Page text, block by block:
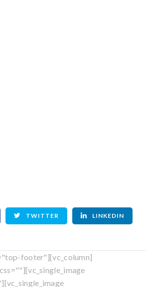
TWITTER LINKEDIN
footer"][vc_column]